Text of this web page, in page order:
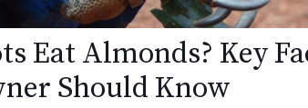
Eat Almonds? Key
Should Know